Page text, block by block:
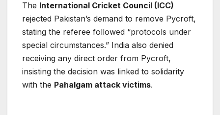
The International Cricket Council (ICC)
rejected Pakistan’s demand to remove Pycroft,
stating the referee followed “protocols under
special circumstances.” India also denied
receiving any direct order from Pycroft,
insisting the decision was linked to solidarity
with the Pahalgam attack victims.